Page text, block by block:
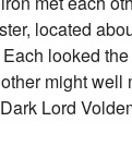
located
looked
might well
Lord